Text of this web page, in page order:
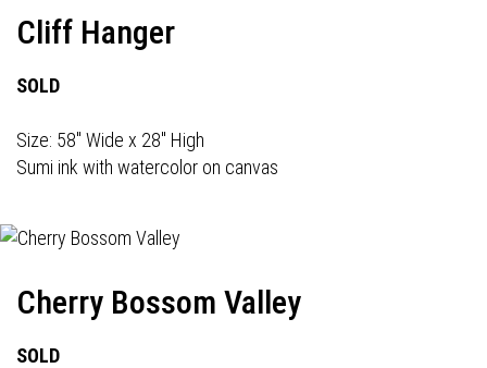
Cliff Hanger
SOLD
Size: 58" Wide x 28" High
Sumi ink with watercolor on canvas
Cherry Bossom Valley
SOLD